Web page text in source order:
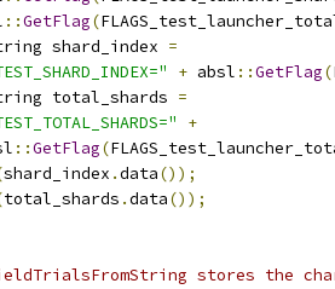
::GetFlag(
shard_index =
+ absl ::GetFlag(
total_shards =
+
::GetFlag(
shard_index .data());
total_shards .data());
stores the